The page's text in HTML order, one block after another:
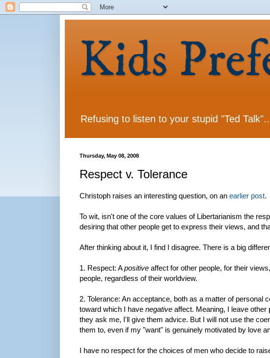
Kids
Refusing to listen to your stupid "Ted
Thursday, May 08, 2008
Respect v. Tolerance
Christoph raises an interesting question, on an earlier post.
To wit, isn't one of the core values of Libertarianism the
desiring that other people get to express their views, and
After thinking about it, I find I disagree. There is a big
1. Respect: Apositive affect for other people, for their
people, regardless of their worldview.
2. Tolerance: An acceptance, both as a matter of personal
toward which I have negative affect. Meaning, I leave
they ask me, I'll give them advice. But I will not use the
them to, even if my "want" is genuinely motivated by love
I have no respect for the choices of men who decide to